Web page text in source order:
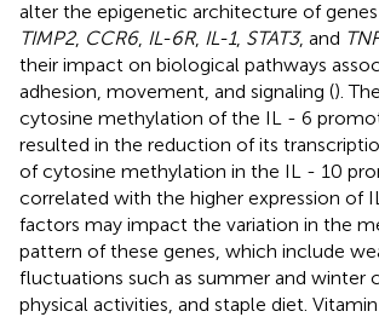
alter the epigenetic architecture of genes
TIMP2, CCR6, IL-6R, IL-1, STAT3, and
their impact on biological pathways
adhesion, movement, and signaling ().
cytosine methylation of the IL - 6
resulted in the reduction of its
of cytosine methylation in the IL - 10
correlated with the higher expression of
factors may impact the variation in the
pattern of these genes, which include
fluctuations such as summer and winter
physical activities, and staple diet.